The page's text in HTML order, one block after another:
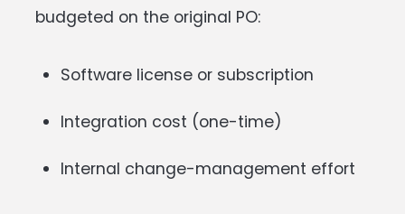
budgeted on the original PO:
Software license or subscription
Integration cost (one-time)
Internal change-management effort